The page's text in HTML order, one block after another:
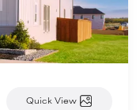
Quick View